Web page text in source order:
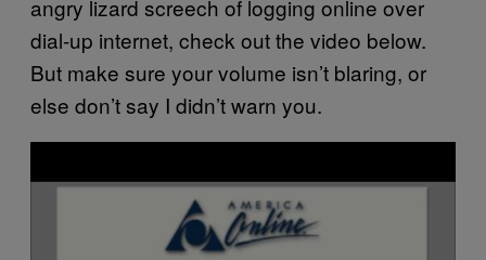
angry lizard screech of logging online over
dial-up internet, check out the video below.
But make sure your volume isn’t blaring, or
else don’t say I didn’t warn you.
a